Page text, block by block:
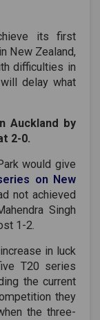
its first
New Zealand,
difficulties in
delay what
Auckland by
2-0.
would give
on New
not achieved
Singh
1-2.
in luck
T20 series
the current
they
the three-